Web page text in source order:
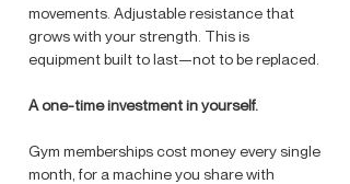
movements. Adjustable resistance that
grows with your strength. This is
equipment built to last—not to be replaced.
A one-time investment in yourself.
Gym memberships cost money every single
month, for a machine you share with